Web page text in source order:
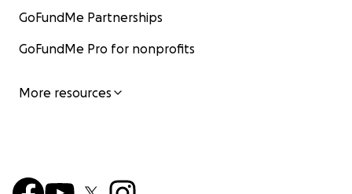
GoFundMe Partnerships
GoFundMe Pro for nonprofits
More resources